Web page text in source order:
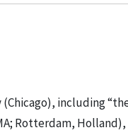
including
Rotterdam, Holland),